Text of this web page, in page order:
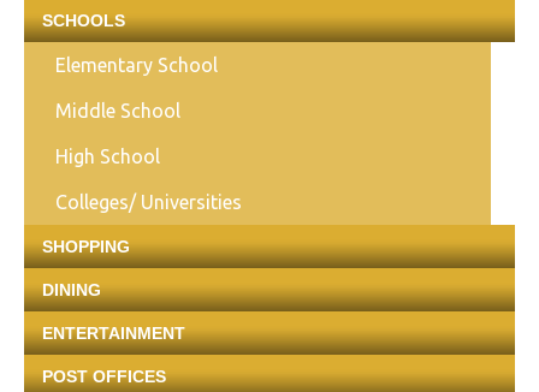
SCHOOLS
Elementary School
Middle School
High School
Colleges/ Universities
SHOPPING
DINING
ENTERTAINMENT
POST OFFICES